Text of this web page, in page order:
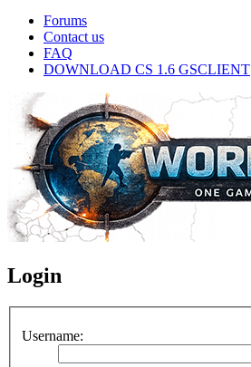
Forums
Contact us
FAQ
DOWNLOAD CS 1.6 GSCLIENT
Login
Username: